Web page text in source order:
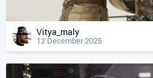
Vitya_maly
12 December 2025